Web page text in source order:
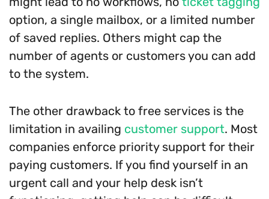
option, a single mailbox, or a limited number
of saved replies. Others might cap the
number of agents or customers you can add
to the system.
The other drawback to free services is the
limitation in availing customer support. Most
companies enforce priority support for their
paying customers. If you find yourself in an
urgent call and your help desk isn’t